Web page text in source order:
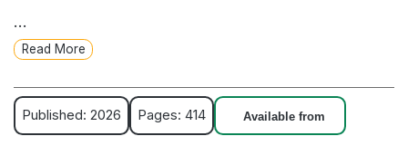
When Charli's research leads her to Winchester,
England, she meets a charming pub owner named
Noah, whose own family history is similarly
twisted. As the mystery deepens around a
damaged inheritance and a tragic death, Charli is
...
Read More
Published: 2026 Pages: 414 Available from